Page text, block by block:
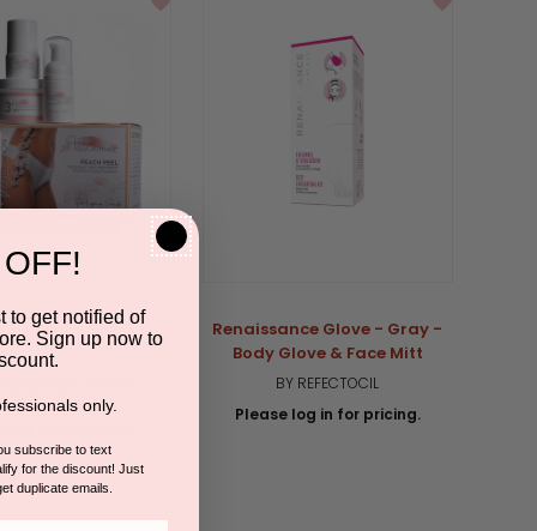
| Peach
Peel Kit
SPACEUTICALS
5.0
star
rating
1 Review
Renaissance Glove - Gray -
Body Glove & Face Mitt
BY REFECTOCIL
Please log in for pricing.
to get notified of
Sign up now to
only.
subscribe to text
for the discount! Just
duplicate emails.